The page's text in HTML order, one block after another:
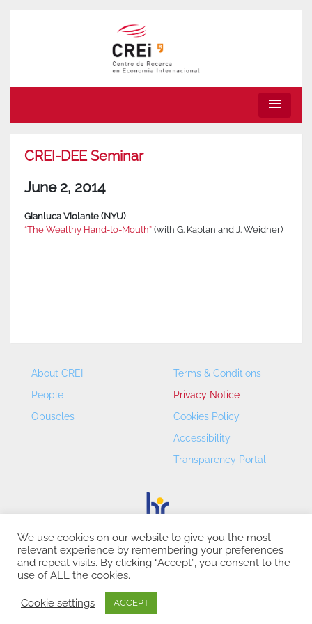
menu
CREI-DEE Seminar
June 2, 2014
Gianluca Violante (NYU)
“The Wealthy Hand-to-Mouth” (with G. Kaplan and J. Weidner)
About CREI
People
Opuscles
Terms & Conditions
Privacy Notice
Cookies Policy
Accessibility
Transparency Portal
CREI – Centre de Recerca en Economia Internacional - ©
2026
We use cookies on our website to give you the most
relevant experience by remembering your preferences
and repeat visits. By clicking “Accept”, you consent to the
use of ALL the cookies.
Cookie settings ACCEPT